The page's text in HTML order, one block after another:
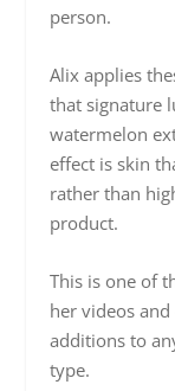
person.
Alix applies
that signature
watermelon
effect is skin
rather than
product.
This is one of
her videos
additions to
type.